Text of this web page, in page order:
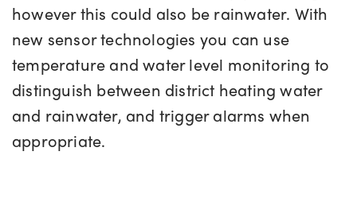
however this could also be rainwater. With
new sensor technologies you can use
temperature and water level monitoring to
distinguish between district heating water
and rainwater, and trigger alarms when
appropriate.